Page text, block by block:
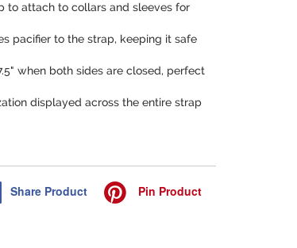
to attach to collars and sleeves for
pacifier to the strap, keeping it safe
when both sides are closed, perfect
displayed across the entire strap
Share Product Pin Product